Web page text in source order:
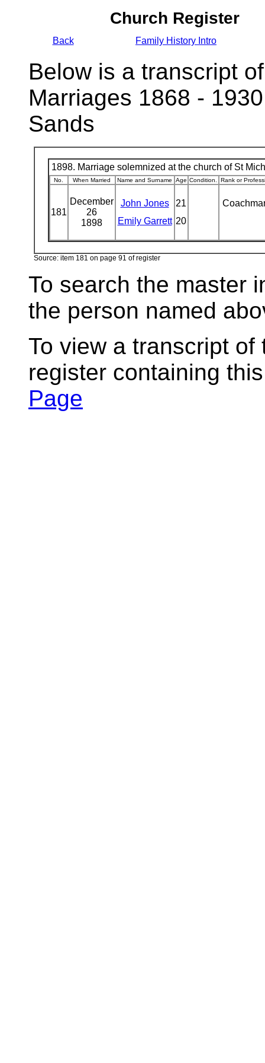
Church Register
Back Family History Intro
Below is a transcript
Marriages 1868 -
Sands
1898. Marriage solemnized at the church of St
No. When Married Name and Surname Age Condition. Rank or
181
December
26
1898
John Jones
Emily Garrett
21
20
Source: item 181 on page 91 of register
To search the master
the person named
To view a transcript
register containing
Page